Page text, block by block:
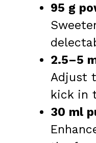
95 g
2.5–5
Adjust
kick in
30 ml